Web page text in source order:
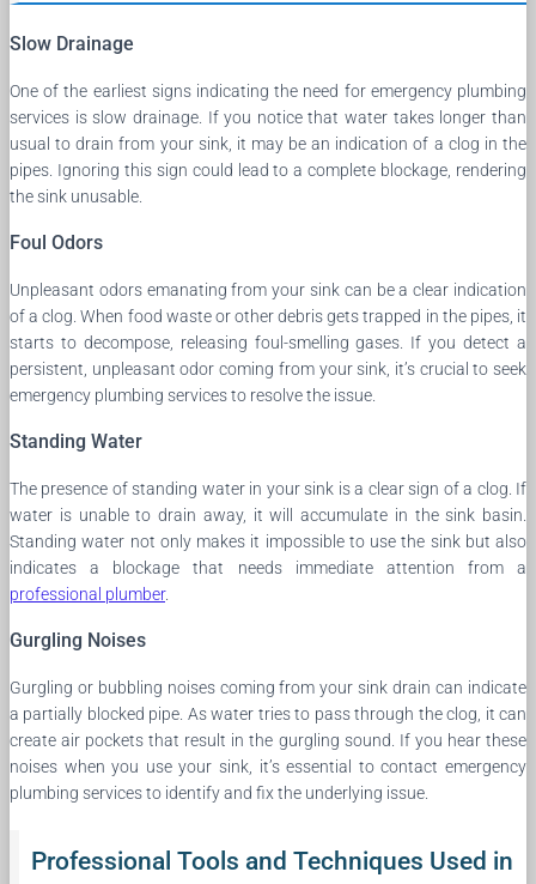
Slow Drainage
One of the earliest signs indicating the need for emergency plumbing
services is slow drainage. If you notice that water takes longer than
usual to drain from your sink, it may be an indication of a clog in the
pipes. Ignoring this sign could lead to a complete blockage, rendering
the sink unusable.
Foul Odors
Unpleasant odors emanating from your sink can be a clear indication
of a clog. When food waste or other debris gets trapped in the pipes, it
starts to decompose, releasing foul-smelling gases. If you detect a
persistent, unpleasant odor coming from your sink, it’s crucial to seek
emergency plumbing services to resolve the issue.
Standing Water
The presence of standing water in your sink is a clear sign of a clog. If
water is unable to drain away, it will accumulate in the sink basin.
Standing water not only makes it impossible to use the sink but also
indicates a blockage that needs immediate attention from a
professional plumber.
Gurgling Noises
Gurgling or bubbling noises coming from your sink drain can indicate
a partially blocked pipe. As water tries to pass through the clog, it can
create air pockets that result in the gurgling sound. If you hear these
noises when you use your sink, it’s essential to contact emergency
plumbing services to identify and fix the underlying issue.
Professional Tools and Techniques Used in